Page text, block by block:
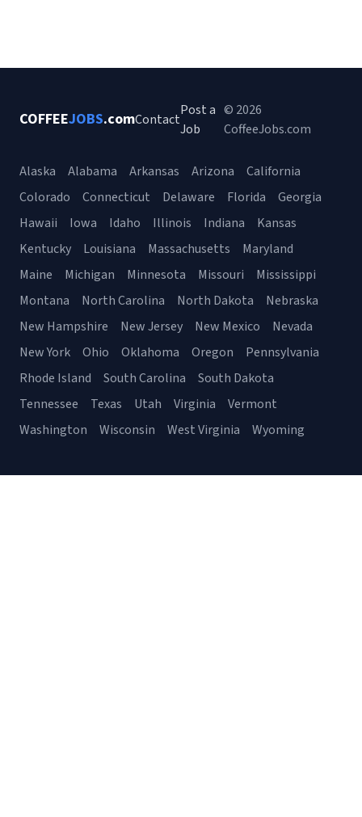
COFFEEJOBS.comContact
Post a
Job
© 2026
CoffeeJobs.com
Alaska Alabama Arkansas Arizona
California
Colorado
Connecticut Delaware Florida
Georgia
Hawaii
Iowa Idaho Illinois Indiana
Kansas
Kentucky
Louisiana Massachusetts
Maryland
Maine
Michigan Minnesota Missouri
Mississippi
Montana
North Carolina North Dakota
Nebraska
New Hampshire
New Jersey New Mexico
Nevada
New York
Ohio Oklahoma Oregon
Pennsylvania
Rhode Island
South Carolina
South Dakota
Tennessee
Texas Utah Virginia
Vermont
Washington
Wisconsin West Virginia Wyoming